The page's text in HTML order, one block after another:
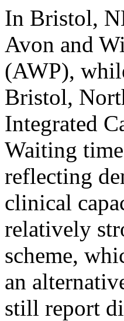
In Bristol,
Avon and
(AWP),
Bristol,
Integrated
Waiting
reflecting
clinical
relatively
scheme,
an
still report